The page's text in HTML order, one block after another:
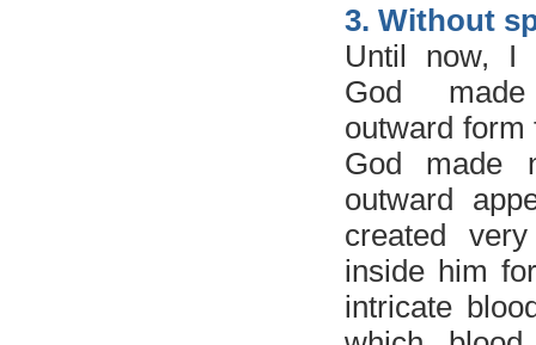
3. Without
Until now, I
God
outward form
God made
outward
created
inside him
intricate